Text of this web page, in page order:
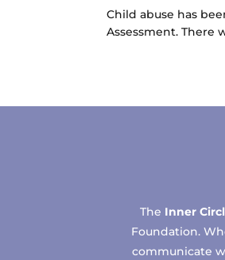
Child abuse has
Assessment. There
The Inner
Foundation.
communicate